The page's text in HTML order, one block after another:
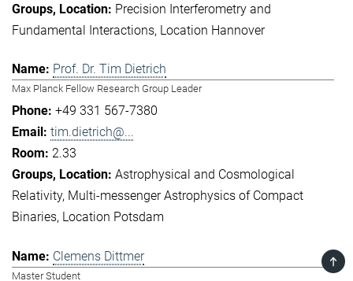
Precision Interferometry and
Fundamental Interactions Location Hannover
Prof. Dr. Tim Dietrich
Max Planck Fellow Research Group Leader
+49 331 567-7380
tim.dietrich@...
2.33
Astrophysical and Cosmological
Relativity Multi-messenger Astrophysics of Compact
Binaries Location Potsdam
Clemens Dittmer
Master Student
TOP